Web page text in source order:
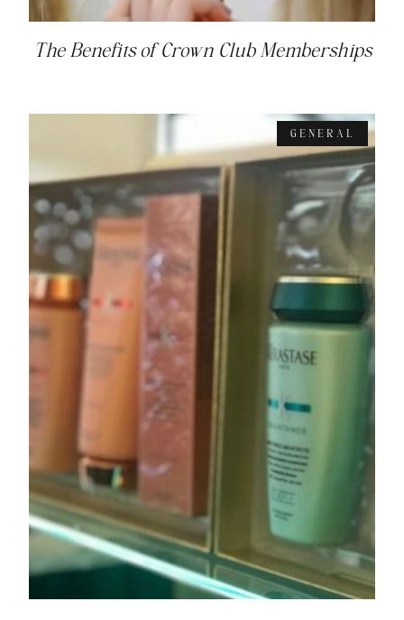
The Benefits of Crown Club Memberships
GENERAL